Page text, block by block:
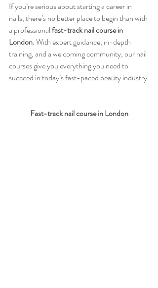
If you’re serious about starting a career in
nails, there’s no better place to begin than with
a professional fast-track nail course in
London. With expert guidance, in-depth
training, and a welcoming community, our nail
courses give you everything you need to
succeed in today’s fast-paced beauty industry.
Fast-track nail course in London